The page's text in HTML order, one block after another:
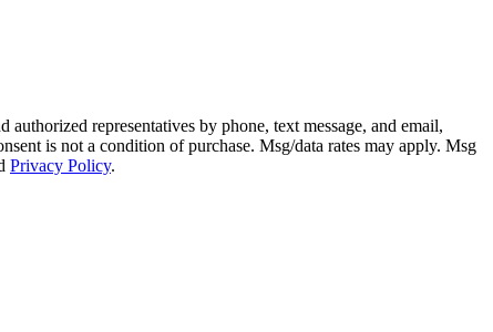
representatives by phone, text message, and email,
is not a condition of purchase. Msg/data rates may apply. Msg
Privacy Policy.